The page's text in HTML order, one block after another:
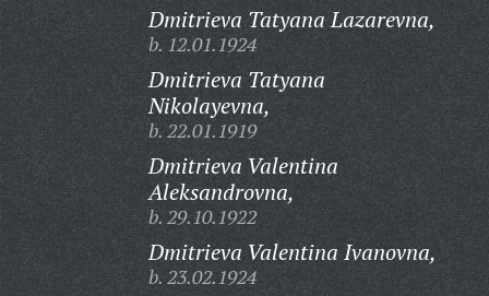
Dmitrieva Tatyana Lazarevna,
b. 12.01.1924
Dmitrieva Tatyana
Nikolayevna,
b. 22.01.1919
Dmitrieva Valentina
Aleksandrovna,
b. 29.10.1922
Dmitrieva Valentina Ivanovna,
b. 23.02.1924